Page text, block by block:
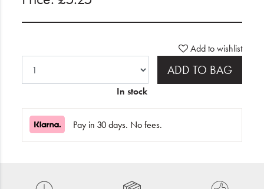
Add to wishlist
ADD TO BAG
In stock
Pay in 30 days. No fees.